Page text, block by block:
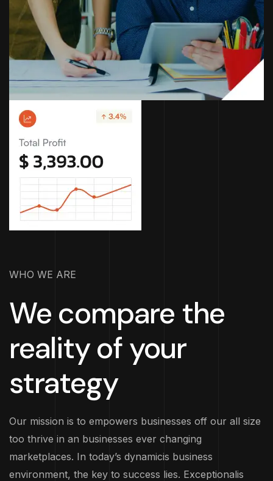
WHO WE ARE
We compare the
reality of your
strategy
Our mission is to empowers businesses off our all size
too thrive in an businesses ever changing
marketplaces. In today’s dynamicis business
environment, the key to success lies. Exceptionalis